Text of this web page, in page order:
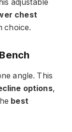
adjustable
chest
choice.
angle. This
options,
best